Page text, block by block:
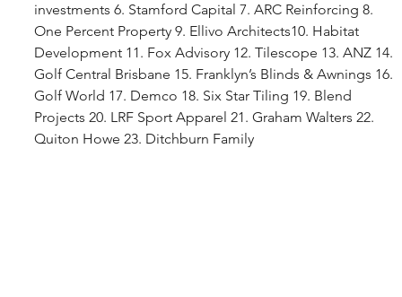
investments 6. Stamford Capital 7. ARC Reinforcing 8.
One Percent Property 9. Ellivo Architects10. Habitat
Development 11. Fox Advisory 12. Tilescope 13. ANZ 14.
Golf Central Brisbane 15. Franklyn’s Blinds & Awnings 16.
Golf World 17. Demco 18. Six Star Tiling 19. Blend
Projects 20. LRF Sport Apparel 21. Graham Walters 22.
Quiton Howe 23. Ditchburn Family